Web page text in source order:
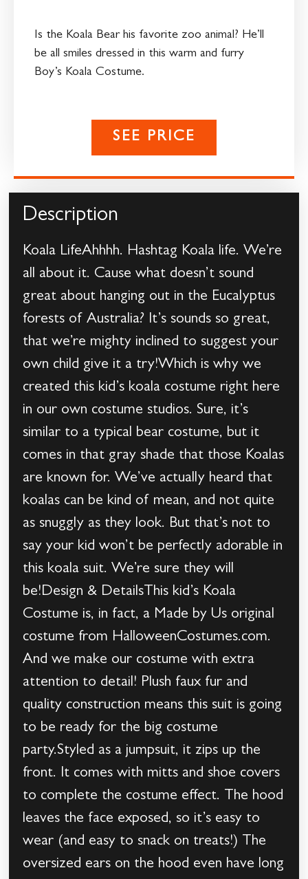
Is the Koala Bear his favorite zoo animal? He’ll
be all smiles dressed in this warm and furry
Boy’s Koala Costume.
SEE PRICE
Description
Koala LifeAhhhh. Hashtag Koala life. We’re
all about it. Cause what doesn’t sound
great about hanging out in the Eucalyptus
forests of Australia? It’s sounds so great,
that we’re mighty inclined to suggest your
own child give it a try!Which is why we
created this kid’s koala costume right here
in our own costume studios. Sure, it’s
similar to a typical bear costume, but it
comes in that gray shade that those Koalas
are known for. We’ve actually heard that
koalas can be kind of mean, and not quite
as snuggly as they look. But that’s not to
say your kid won’t be perfectly adorable in
this koala suit. We’re sure they will
be!Design & DetailsThis kid’s Koala
Costume is, in fact, a Made by Us original
costume from HalloweenCostumes.com.
And we make our costume with extra
attention to detail! Plush faux fur and
quality construction means this suit is going
to be ready for the big costume
party.Styled as a jumpsuit, it zips up the
front. It comes with mitts and shoe covers
to complete the costume effect. The hood
leaves the face exposed, so it’s easy to
wear (and easy to snack on treats!) The
oversized ears on the hood even have long